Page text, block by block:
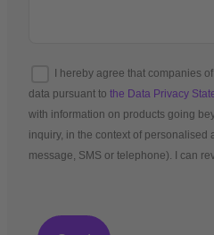
I hereby agree that companies
data pursuant to the Data Privacy
with information on products going
inquiry, in the context of personalised
message, SMS or telephone). I can